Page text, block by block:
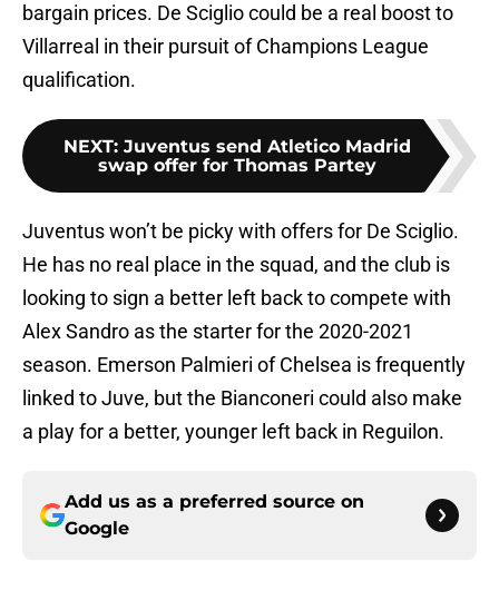
bargain prices. De Sciglio could be a real boost to
Villarreal in their pursuit of Champions League
qualification.
NEXT: Juventus send Atletico Madrid
swap offer for Thomas Partey
Juventus won’t be picky with offers for De Sciglio.
He has no real place in the squad, and the club is
looking to sign a better left back to compete with
Alex Sandro as the starter for the 2020-2021
season. Emerson Palmieri of Chelsea is frequently
linked to Juve, but the Bianconeri could also make
a play for a better, younger left back in Reguilon.
Add us as a preferred source on
Google